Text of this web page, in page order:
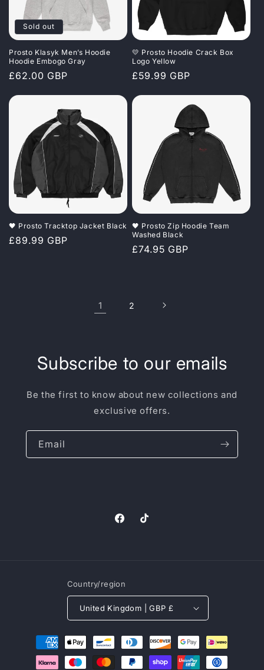
Sold out
Prosto Klasyk Men’s Hoodie
Hoodie Embogo Gray
Regular
£62.00 GBP
💛 Prosto Hoodie Crack Box
Logo Yellow
Regular
£59.99 GBP
🖤 Prosto Tracktop Jacket Black
Regular
£89.99 GBP
🖤 Prosto Zip Hoodie Team
Washed Black
Regular
£74.95 GBP
1 2
Subscribe to our emails
Be the first to know about new collections and
exclusive offers.
Email
FacebookTikTok
Country/region
United Kingdom | GBP £
Payment
methods